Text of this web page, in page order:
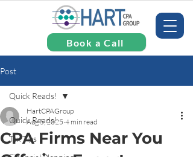
Book a Call
Post
Quick Reads!
Tax Tips
Quick Reads!
CPA Firms Near You
HartCPAGroup
Aug 5, 2025 4 min read